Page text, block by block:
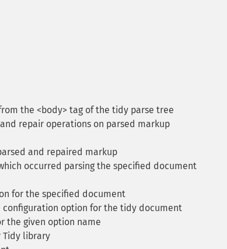
the <body> tag of the tidy parse tree
repair operations on parsed markup
and repaired markup
occurred parsing the specified document
for the specified document
option for the tidy document
the given option name
Tidy library